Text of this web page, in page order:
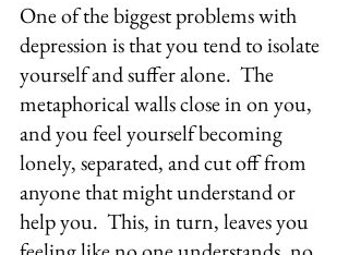
One of the biggest problems with
depression is that you tend to isolate
yourself and suffer alone.  The
metaphorical walls close in on you,
and you feel yourself becoming
lonely, separated, and cut off from
anyone that might understand or
help you.  This, in turn, leaves you